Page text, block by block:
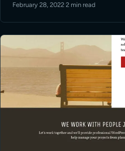
efforts to the next level? I … Read
February 28, 2022·2 min read